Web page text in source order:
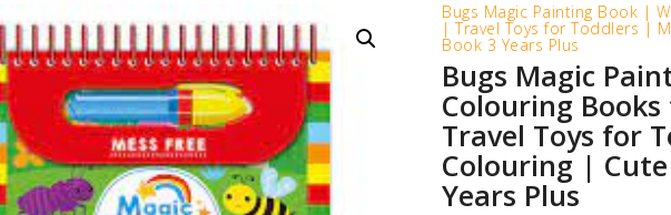
Bugs Magic Painting Book |
| Travel Toys for Toddlers |
Book 3 Years Plus
Bugs Magic
Colouring
Travel Toys for
Colouring |
Years Plus